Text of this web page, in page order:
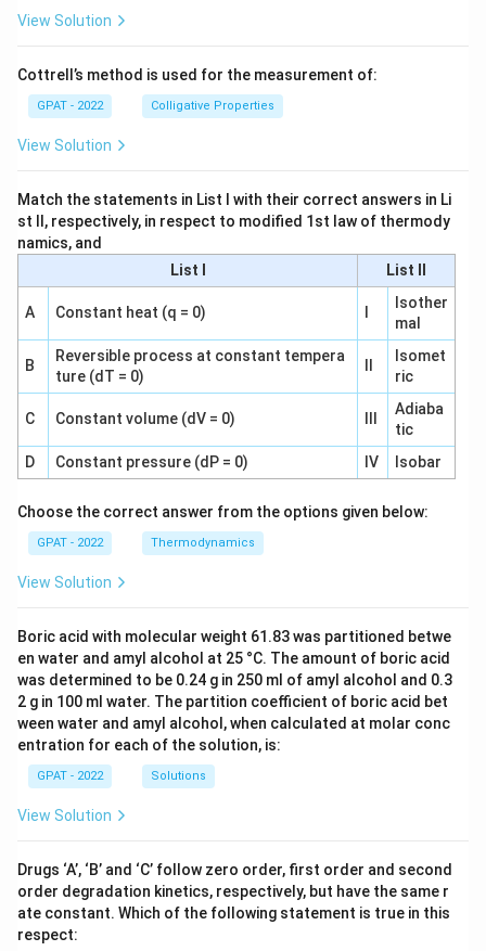
View Solution
Cottrell’s method is used for the measurement of:
GPAT - 2022 Colligative Properties
View Solution
Match the statements in List I with their correct answers in Li
st II, respectively, in respect to modified 1st law of thermody
namics, and
List I
List II
A Constant heat (q = 0)
Isother
mal
B
Reversible process at constant tempera
ture (dT = 0)
Isomet
ric
C Constant volume (dV = 0)
Adiaba
tic
D
Constant pressure (dP = 0) IV Isobar
Choose the correct answer from the options given below:
GPAT - 2022 Thermodynamics
View Solution
Boric acid with molecular weight 61.83 was partitioned betwe
en water and amyl alcohol at 25 °C. The amount of boric acid
was determined to be 0.24 g in 250 ml of amyl alcohol and 0.3
2 g in 100 ml water. The partition coefficient of boric acid bet
ween water and amyl alcohol, when calculated at molar conc
entration for each of the solution, is:
GPAT - 2022 Solutions
View Solution
Drugs ‘A’, ‘B’ and ‘C’ follow zero order, first order and second
order degradation kinetics, respectively, but have the same r
ate constant. Which of the following statement is true in this
respect: